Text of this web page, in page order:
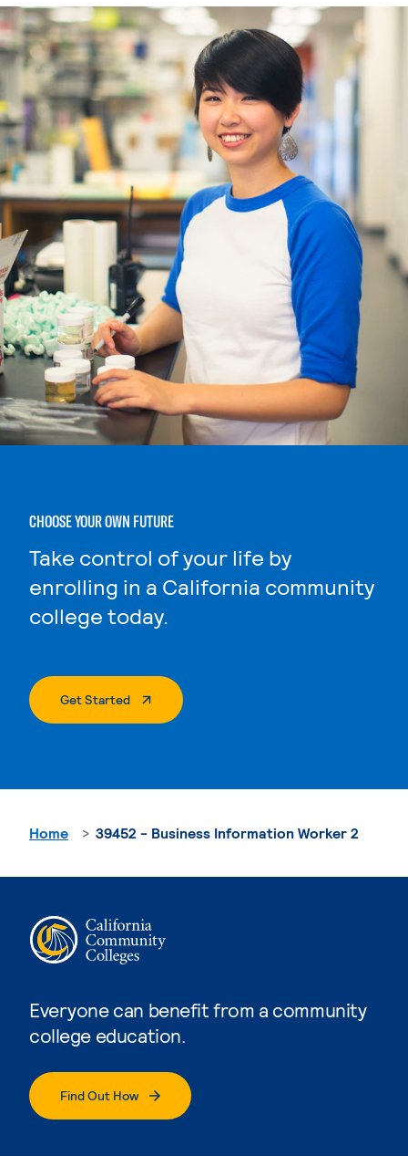
CHOOSE YOUR OWN FUTURE
Take control of your life by
enrolling in a California community
college today.
Get Started. External Page
Everyone can benefit from a community
college education.
Find Out How
Home 39452 - Business Information Worker 2